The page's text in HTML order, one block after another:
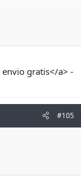
gratis</a> -
#105